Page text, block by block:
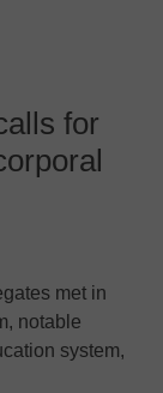
for
met in
notable
system,